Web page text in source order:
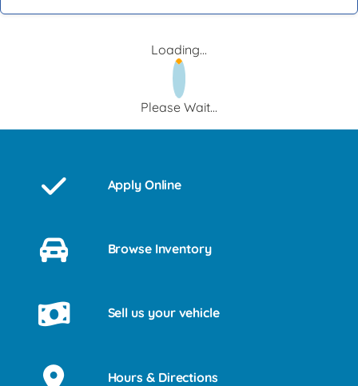
Loading...
Please Wait...
Apply Online
Browse Inventory
Sell us your vehicle
Hours & Directions